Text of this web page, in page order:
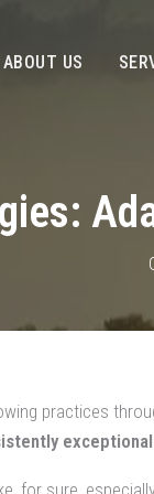
ABOUT US
practices
for sure,